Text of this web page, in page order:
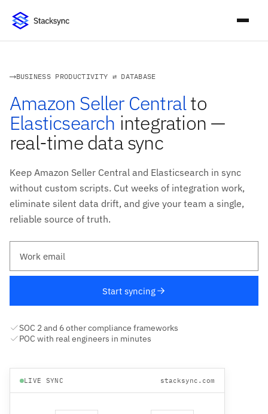
BUSINESS PRODUCTIVITY ⇄ DATABASE
Amazon Seller Centralto
Elasticsearch integration —
real-time data sync
Keep Amazon Seller Central and Elasticsearch in sync
without custom scripts. Cut weeks of integration work,
eliminate silent data drift, and give your team a single,
reliable source of truth.
Start syncing
SOC 2 and 6 other compliance frameworks
POC with real engineers in minutes
LIVE SYNC stacksync.com